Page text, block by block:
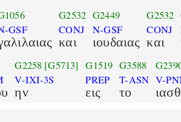
GSF
G2532
CONJ
και
G2449
N-GSF
ιουδαιας
G2532
CONJ
και
G2258 [G5713]
V-IXI-3S
ην
G1519
PREP
εις
G3588
T-ASN
το
V-